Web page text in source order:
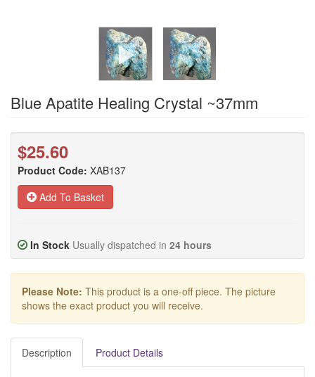
Blue Apatite Healing Crystal ~37mm
$25.60
Product Code: XAB137
Add To Basket
In Stock Usually dispatched in 24 hours
Please Note: This product is a one-off piece. The picture
shows the exact product you will receive.
Description Product Details